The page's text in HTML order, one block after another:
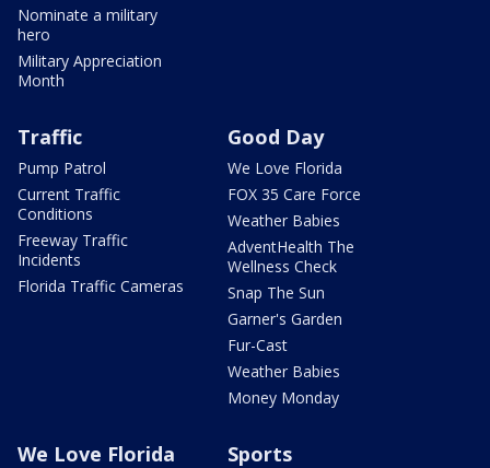
Nominate a military
hero
Military Appreciation
Month
Traffic
Pump Patrol
Current Traffic
Conditions
Freeway Traffic
Incidents
Florida Traffic Cameras
Good Day
We Love Florida
FOX 35 Care Force
Weather Babies
AdventHealth The
Wellness Check
Snap The Sun
Garner's Garden
Fur-Cast
Weather Babies
Money Monday
We Love Florida Sports